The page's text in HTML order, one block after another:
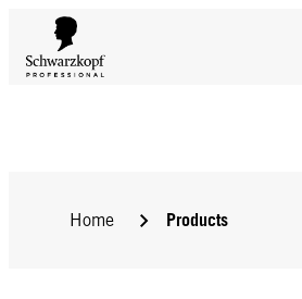
Home Products